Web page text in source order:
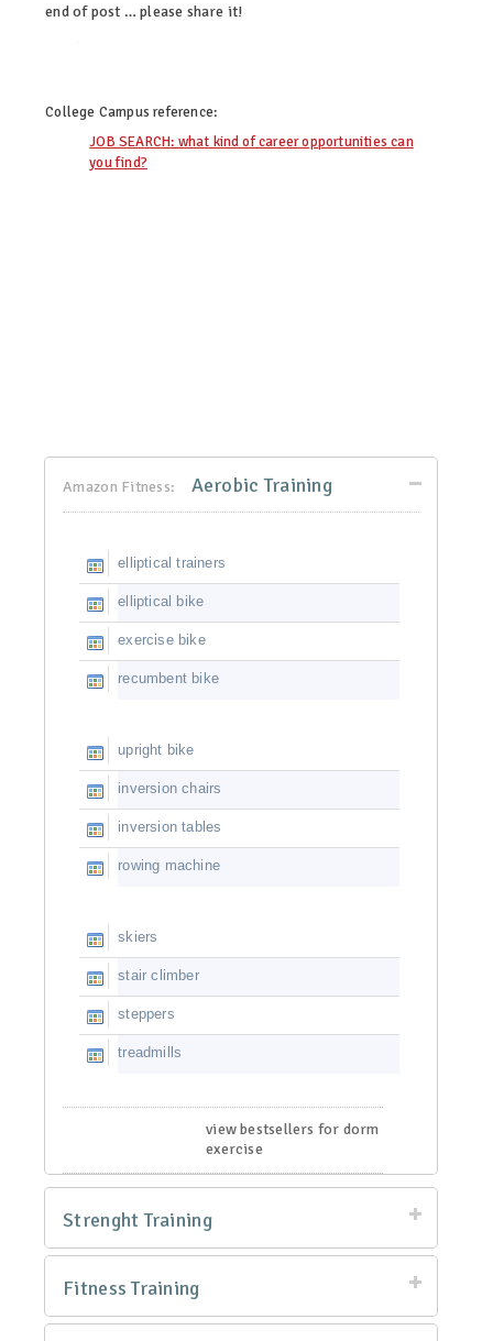
end of post … please share it!
College Campus reference:
JOB SEARCH: what kind of career opportunities can
you find?
Amazon Fitness: Aerobic Training
elliptical trainers
elliptical bike
exercise bike
recumbent bike
upright bike
inversion chairs
inversion tables
rowing machine
skiers
stair climber
steppers
treadmills
view bestsellers for dorm
exercise
Strenght Training
Fitness Training